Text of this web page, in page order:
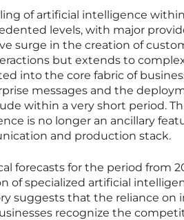
of artificial intelligence
levels, with major
surge in the creation of
but extends to
into the core fabric of
messages and the
within a very short period.
is no longer an ancillary
and production stack.
forecasts for the period from
of specialized artificial
suggests that the reliance on
recognize the